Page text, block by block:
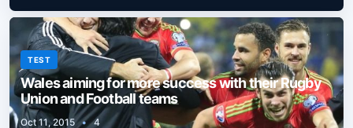
TEST
Wales aiming for more success with their Rugby
Union and Football teams
Oct 11, 2015 • 4